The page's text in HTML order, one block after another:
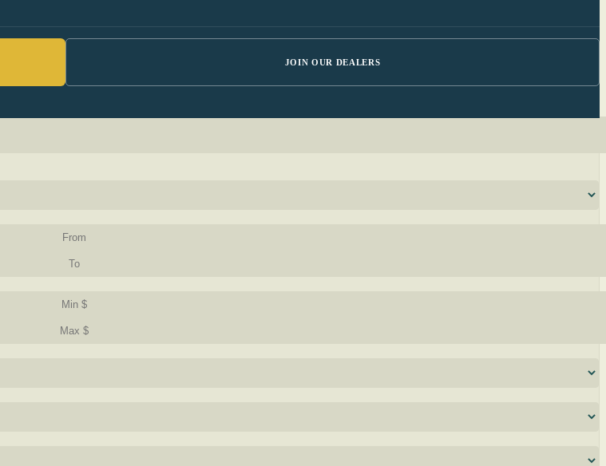
JOIN OUR DEALERS